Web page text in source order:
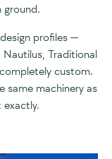
ground.
profiles —
Traditional
custom.
same machinery as
exactly.